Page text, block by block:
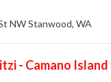
NW Stanwood, WA
- Camano